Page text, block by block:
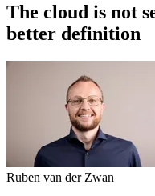
The cloud is not
better definition
Ruben van der Zwan